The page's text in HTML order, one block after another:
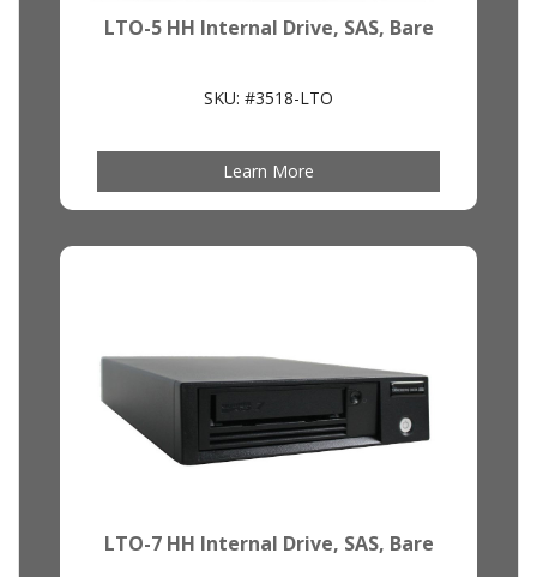
LTO-5 HH Internal Drive, SAS, Bare
SKU: #3518-LTO
Learn More
LTO-7 HH Internal Drive, SAS, Bare